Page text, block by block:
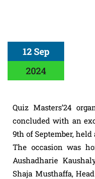
12 Sep
2024
Quiz Masters’24
concluded with an
9th of September, held
The occasion was
Aushadharie
Shaja Musthaffa,